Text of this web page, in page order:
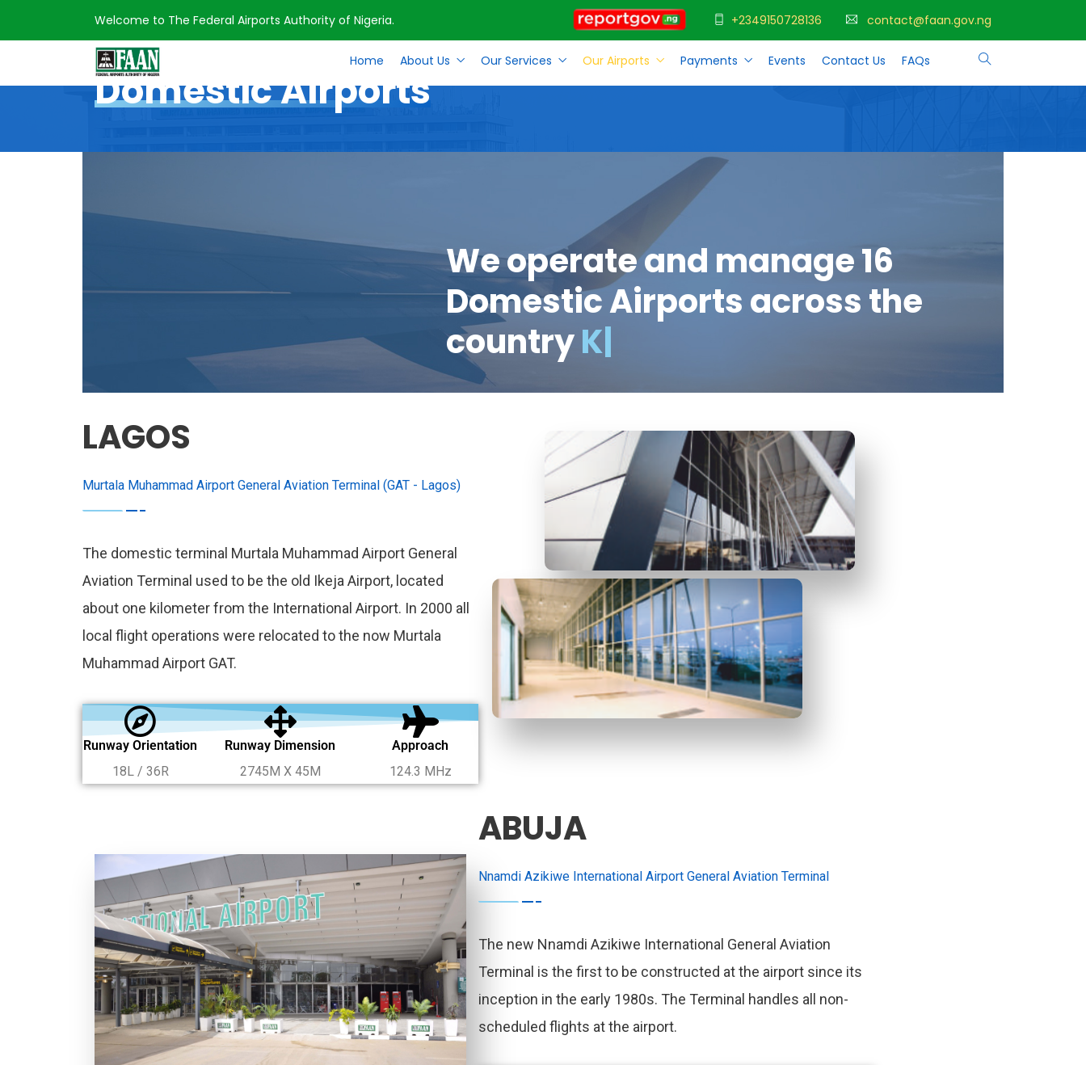
Welcome to The Federal Airports Authority of Nigeria. +2349150728136 contact@faan.gov.ng
Home About Us Our Services Our Airports Payments Events Contact Us FAQs
Home Domestic Airports
Domestic Airports
We operate and manage 16
Domestic Airports across the
countryKano
LAGOS
Murtala Muhammad Airport General Aviation Terminal (GAT - Lagos)
The domestic terminal Murtala Muhammad Airport General
Aviation Terminal used to be the old Ikeja Airport, located
about one kilometer from the International Airport. In 2000 all
local flight operations were relocated to the now Murtala
Muhammad Airport GAT.
Runway Orientation
18L / 36R
Runway Dimension
2745M X 45M
Approach
124.3 MHz
ABUJA
Nnamdi Azikiwe International Airport General Aviation Terminal
The new Nnamdi Azikiwe International General Aviation
Terminal is the first to be constructed at the airport since its
inception in the early 1980s. The Terminal handles all non-
scheduled flights at the airport.